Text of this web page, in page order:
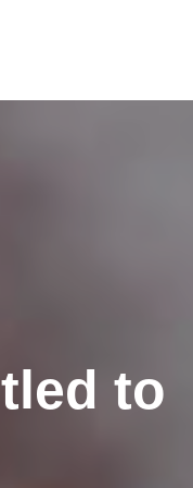
to